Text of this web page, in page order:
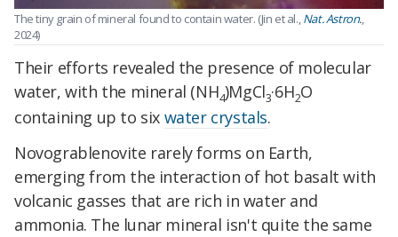
The tiny grain of mineral found to contain water. (Jin et al.,Nat. Astron.,
2024)
Their efforts revealed the presence of molecular
water, with the mineral (NH4)MgCl3·6H2O
containing up to six water crystals.
Novograblenovite rarely forms on Earth,
emerging from the interaction of hot basalt with
volcanic gasses that are rich in water and
ammonia. The lunar mineral isn't quite the same